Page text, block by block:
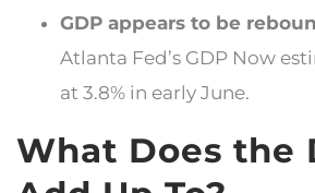
GDP appears to be
Atlanta Fed’s GDP Now
at 3.8% in early June.
What Does the